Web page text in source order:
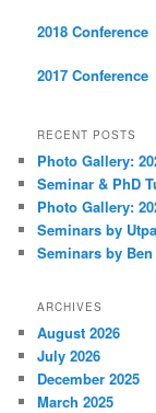
2018 Conference
2017 Conference
RECENT POSTS
Photo Gallery:
Seminar & PhD
Photo Gallery:
Seminars by
Seminars by
ARCHIVES
August 2026
July 2026
December 2025
March 2025